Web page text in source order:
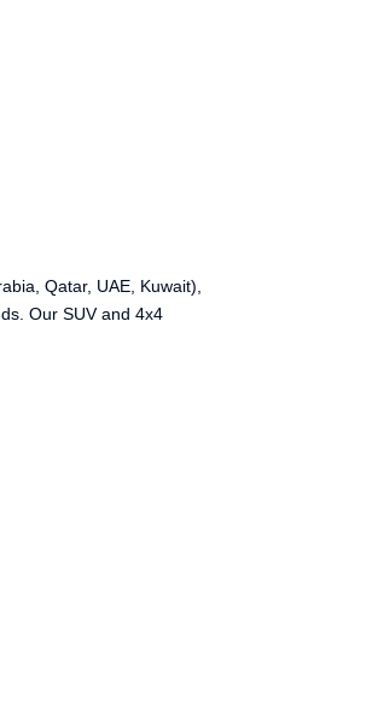
Qatar, UAE, Kuwait),
Our SUV and 4x4